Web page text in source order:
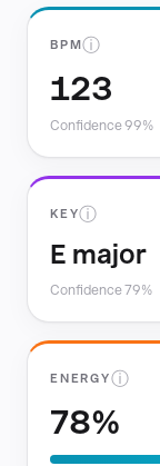
BPMⓘ
123
Confidence 99%
KEYⓘ
E major
Confidence 79%
ENERGYⓘ
78%